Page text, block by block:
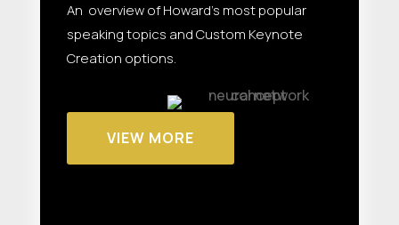
An overview of Howard’s most popular
speaking topics and Custom Keynote
Creation options.
VIEW MORE